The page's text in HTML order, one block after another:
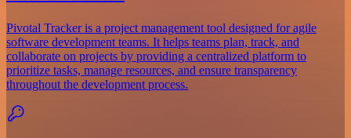
Pivotal Tracker is a project management tool designed for agile
software development teams. It helps teams plan, track, and
collaborate on projects by providing a centralized platform to
prioritize tasks, manage resources, and ensure transparency
throughout the development process.